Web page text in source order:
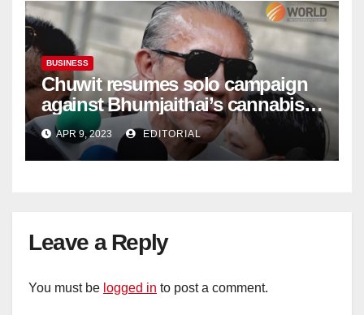
BUSINESS
Chuwit resumes solo campaign
against Bhumjaithai’s cannabis
policy
APR 9, 2023 EDITORIAL
Leave a Reply
You must be logged in to post a comment.